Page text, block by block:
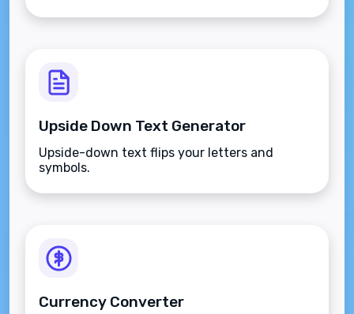
Upside Down Text Generator
Upside-down text flips your letters and
symbols.
Currency Converter